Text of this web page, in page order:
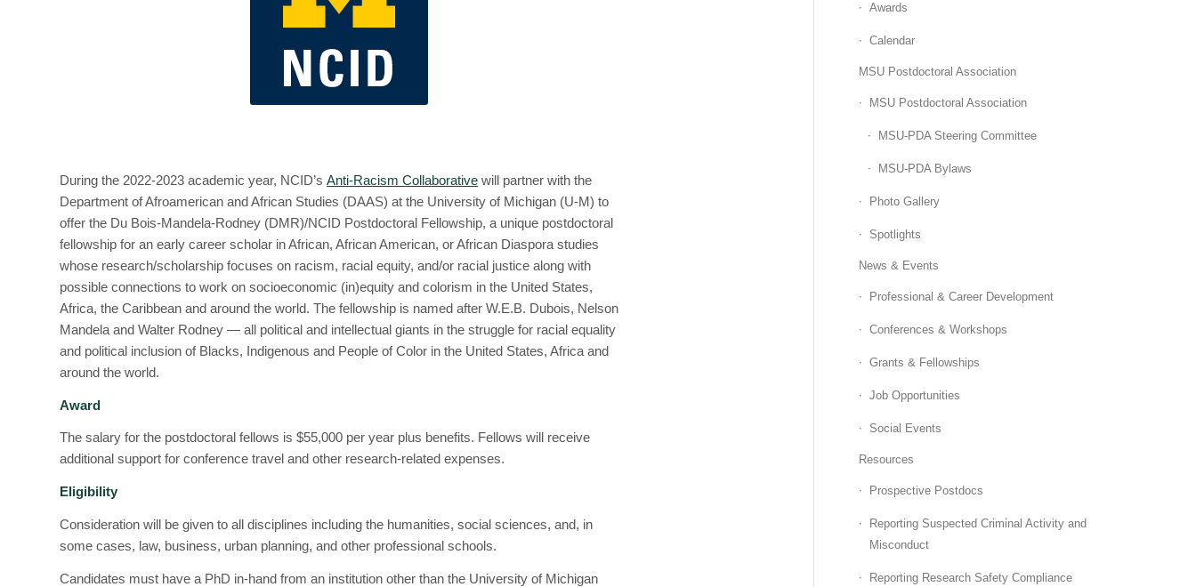
During the 2022-2023 academic year, NCID’s Anti-Racism Collaborative will partner with the
Department of Afroamerican and African Studies (DAAS) at the University of Michigan (U-M) to
offer the Du Bois-Mandela-Rodney (DMR)/NCID Postdoctoral Fellowship, a unique postdoctoral
fellowship for an early career scholar in African, African American, or African Diaspora studies
whose research/scholarship focuses on racism, racial equity, and/or racial justice along with
possible connections to work on socioeconomic (in)equity and colorism in the United States,
Africa, the Caribbean and around the world. The fellowship is named after W.E.B. Dubois, Nelson
Mandela and Walter Rodney — all political and intellectual giants in the struggle for racial equality
and political inclusion of Blacks, Indigenous and People of Color in the United States, Africa and
around the world.
Award
The salary for the postdoctoral fellows is $55,000 per year plus benefits. Fellows will receive
additional support for conference travel and other research-related expenses.
Eligibility
Consideration will be given to all disciplines including the humanities, social sciences, and, in
some cases, law, business, urban planning, and other professional schools.
Candidates must have a PhD in-hand from an institution other than the University of Michigan
Awards
Calendar
MSU Postdoctoral Association
MSU Postdoctoral Association
MSU-PDA Steering Committee
MSU-PDA Bylaws
Photo Gallery
Spotlights
News & Events
Professional & Career Development
Conferences & Workshops
Grants & Fellowships
Job Opportunities
Social Events
Resources
Prospective Postdocs
Reporting Suspected Criminal Activity and
Misconduct
Reporting Research Safety Compliance